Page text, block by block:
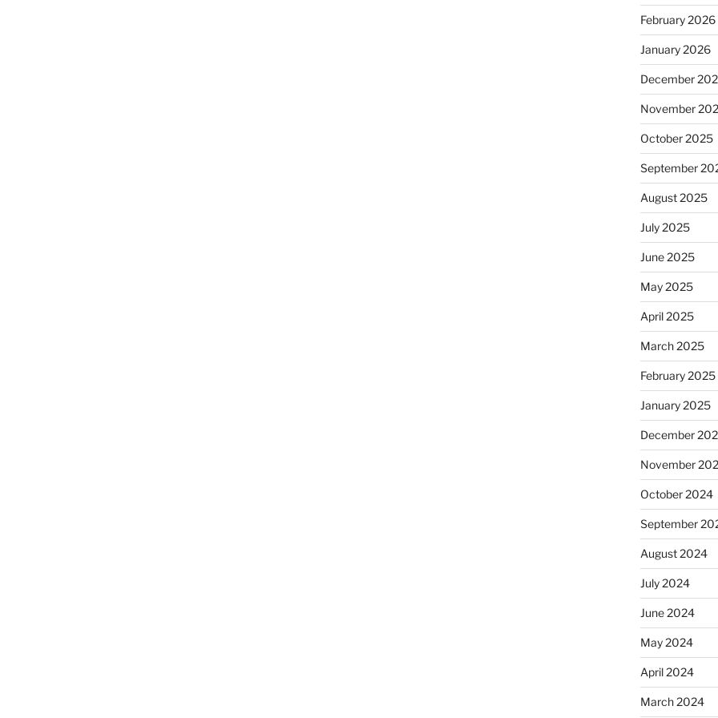
February 2026
January 2026
December
November
October 2025
September
August 2025
July 2025
June 2025
May 2025
April 2025
March 2025
February 2025
January 2025
December
November
October 2024
September
August 2024
July 2024
June 2024
May 2024
April 2024
March 2024